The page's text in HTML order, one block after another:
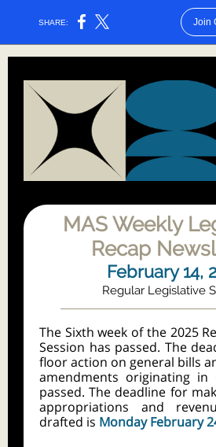
SHARE: Join
MAS Weekly
Recap
February 14,
Regular Legislative
The Sixth week of the 2025
Session has passed. The
floor action on general bills
amendments originating in
passed. The deadline for
appropriations and
drafted is Monday February